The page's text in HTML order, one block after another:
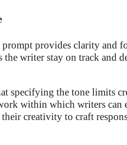
provides clarity and
writer stay on track and
specifying the tone limits
within which writers can
creativity to craft